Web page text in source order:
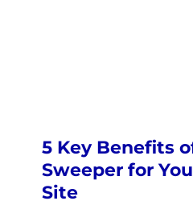
5 Key Benefits
Sweeper for
Site